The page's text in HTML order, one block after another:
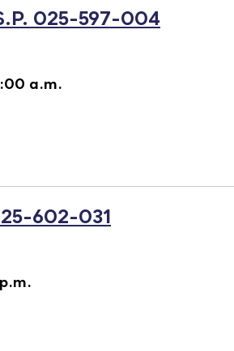
025-597-004
a.m.
602-031